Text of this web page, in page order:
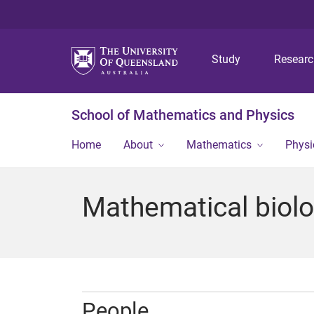
Study
School of Mathematics and Physics
Home About Mathematics
Mathematical